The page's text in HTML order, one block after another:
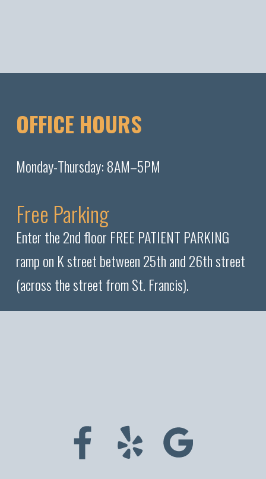
OFFICE HOURS
Monday-Thursday: 8AM–5PM
Free Parking
Enter the 2nd floor FREE PATIENT PARKING
ramp on K street between 25th and 26th street
(across the street from St. Francis).